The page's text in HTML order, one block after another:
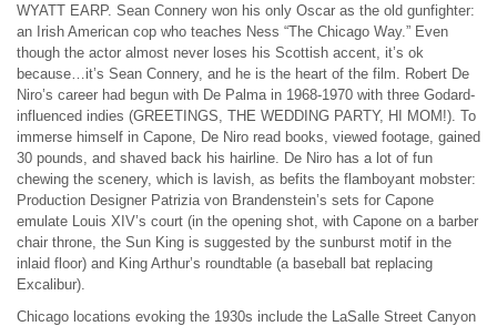
WYATT EARP. Sean Connery won his only Oscar as the old gunfighter:
an Irish American cop who teaches Ness “The Chicago Way.” Even
though the actor almost never loses his Scottish accent, it’s ok
because…it’s Sean Connery, and he is the heart of the film. Robert De
Niro’s career had begun with De Palma in 1968-1970 with three Godard-
influenced indies (GREETINGS, THE WEDDING PARTY, HI MOM!). To
immerse himself in Capone, De Niro read books, viewed footage, gained
30 pounds, and shaved back his hairline. De Niro has a lot of fun
chewing the scenery, which is lavish, as befits the flamboyant mobster:
Production Designer Patrizia von Brandenstein’s sets for Capone
emulate Louis XIV’s court (in the opening shot, with Capone on a barber
chair throne, the Sun King is suggested by the sunburst motif in the
inlaid floor) and King Arthur’s roundtable (a baseball bat replacing
Excalibur).
Chicago locations evoking the 1930s include the LaSalle Street Canyon